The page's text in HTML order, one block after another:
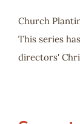
More
Church
This series
directors'